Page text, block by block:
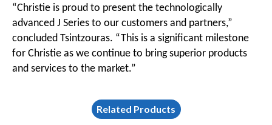
“Christie is proud to present the technologically
advanced J Series to our customers and partners,”
concluded Tsintzouras. “This is a significant milestone
for Christie as we continue to bring superior products
and services to the market.”
Related Products